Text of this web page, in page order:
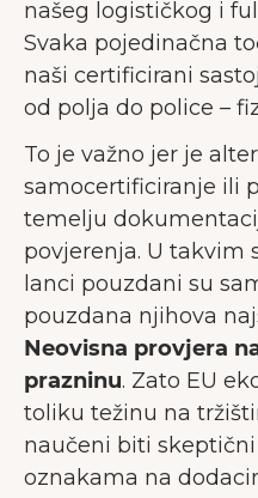
našeg logističkog i
Svaka pojedinačna
naši certificirani
od polja do police –
To je važno jer je
samocertificiranje ili
temelju
povjerenja. U takvim
lanci pouzdani su
pouzdana njihova
Neovisna provjera
prazninu. Zato EU
toliku težinu na
naučeni biti
oznakama na